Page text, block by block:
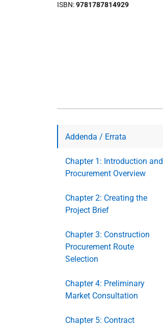
ISBN 9781787814929
Addenda / Errata
Chapter 1: Introduction and
Procurement Overview
Chapter 2: Creating the
Project Brief
Chapter 3: Construction
Procurement Route
Selection
Chapter 4: Preliminary
Market Consultation
Chapter 5: Contract